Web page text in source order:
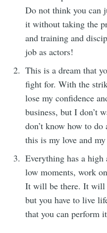
Do not think you can
it without taking the
and training and
job as actors!
This is a dream that
fight for. With the
lose my confidence
business, but I don’t
don’t know how to do
this is my love and my
Everything has a
low moments, work
It will be there. It will
but you have to live
that you can perform